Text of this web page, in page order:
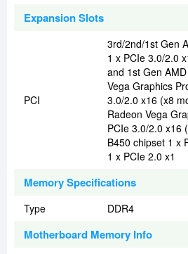
Expansion Slots
PCI
3rd/2nd/1st Gen
1 x PCIe 3.0/2.0
and 1st Gen
Vega Graphics
3.0/2.0 x16 (x8
Radeon Vega
PCIe 3.0/2.0 x16
B450 chipset 1 x
1 x PCIe 2.0 x1
Memory Specifications
Type DDR4
Motherboard Memory Info